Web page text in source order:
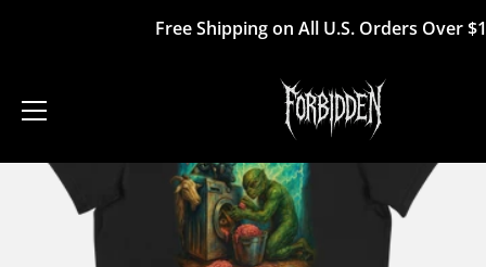
Free Shipping on All U.S. Orders Over